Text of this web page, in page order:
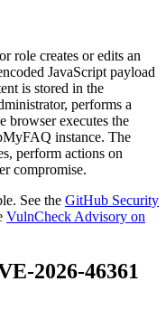
role creates or edits an
JavaScript payload
is stored in the
performs a
browser executes the
instance. The
perform actions on
compromise.
See the GitHub Security
VulnCheck Advisory on
2026-46361